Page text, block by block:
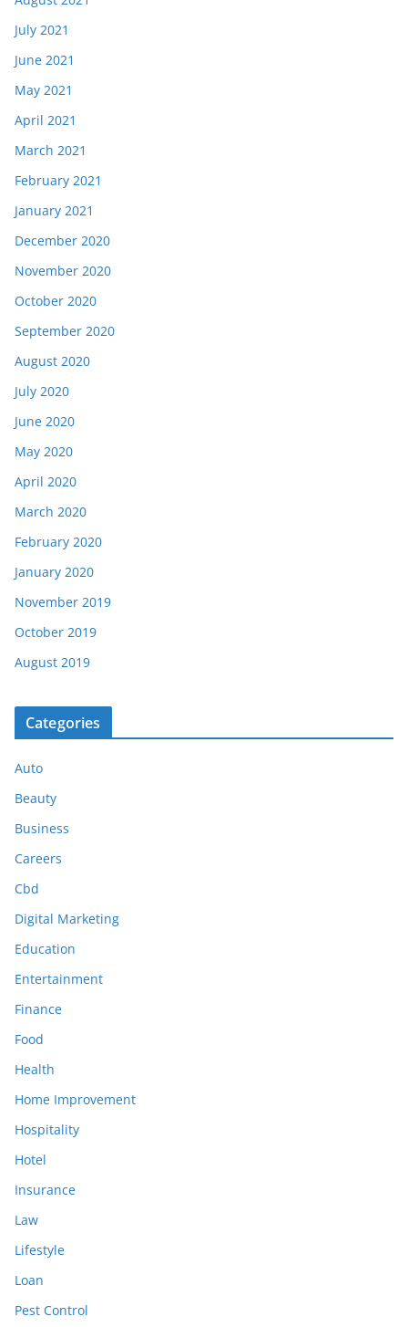
July 2021
June 2021
May 2021
April 2021
March 2021
February 2021
January 2021
December 2020
November 2020
October 2020
September 2020
August 2020
July 2020
June 2020
May 2020
April 2020
March 2020
February 2020
January 2020
November 2019
October 2019
August 2019
Categories
Auto
Beauty
Business
Careers
Cbd
Digital Marketing
Education
Entertainment
Finance
Food
Health
Home Improvement
Hospitality
Hotel
Insurance
Law
Lifestyle
Loan
Pest Control